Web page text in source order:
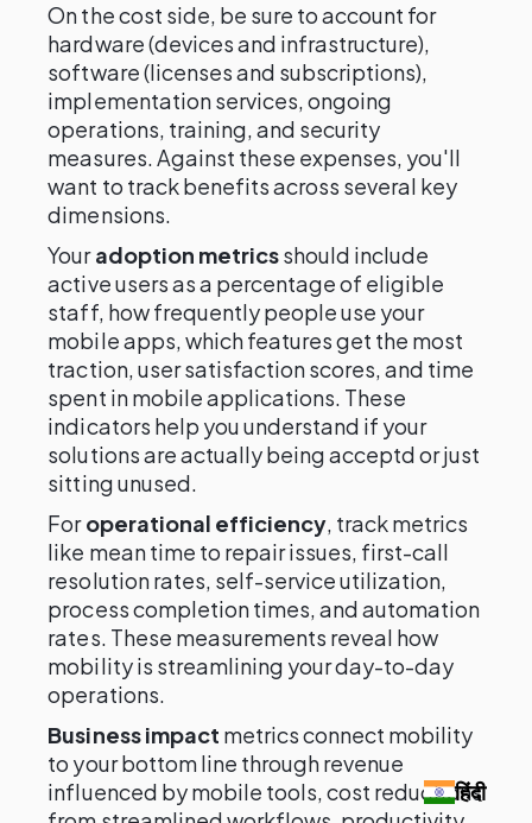
On the cost side, be sure to account for
hardware (devices and infrastructure),
software (licenses and subscriptions),
implementation services, ongoing
operations, training, and security
measures. Against these expenses, you'll
want to track benefits across several key
dimensions.
Youradoption metricsshould include
active users as a percentage of eligible
staff, how frequently people use your
mobile apps, which features get the most
traction, user satisfaction scores, and time
spent in mobile applications. These
indicators help you understand if your
solutions are actually being acceptd or just
sitting unused.
Foroperational efficiency, track metrics
like mean time to repair issues, first-call
resolution rates, self-service utilization,
process completion times, and automation
rates. These measurements reveal how
mobility is streamlining your day-to-day
operations.
Business impact metrics connect mobility
to your bottom line through revenue
influenced by mobile tools, cost reductions
हिंदी